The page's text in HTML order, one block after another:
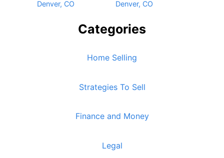
Denver, CO
Denver, CO
Categories
Home Selling
Strategies To Sell
Finance and Money
Legal